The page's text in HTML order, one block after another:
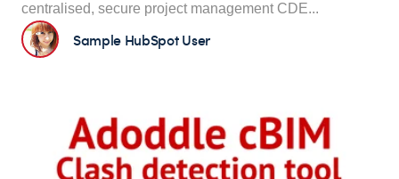
centralised, secure project management CDE...
Sample HubSpot User